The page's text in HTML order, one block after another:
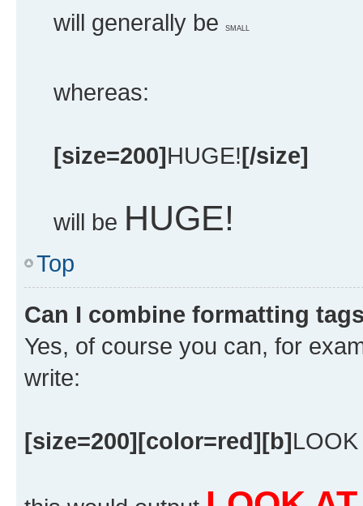
will generally be SMALL
whereas:
[size=200]HUGE![/size]
will be HUGE!
Top
Can I combine formatting
Yes, of course you can, for
write:
[size=200][color=red][b]LOOK